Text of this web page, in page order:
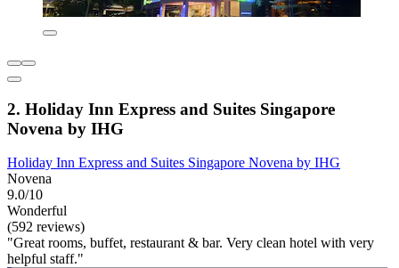
2. Holiday Inn Express and Suites Singapore
Novena by IHG
Holiday Inn Express and Suites Singapore Novena by IHG
Novena
9.0/10
Wonderful
(592 reviews)
"Great rooms, buffet, restaurant & bar. Very clean hotel with very
helpful staff."